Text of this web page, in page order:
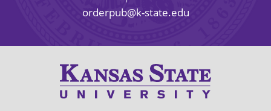
orderpub@k-state.edu